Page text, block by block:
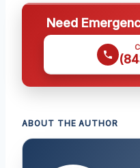
Need
ABOUT THE AUTHOR